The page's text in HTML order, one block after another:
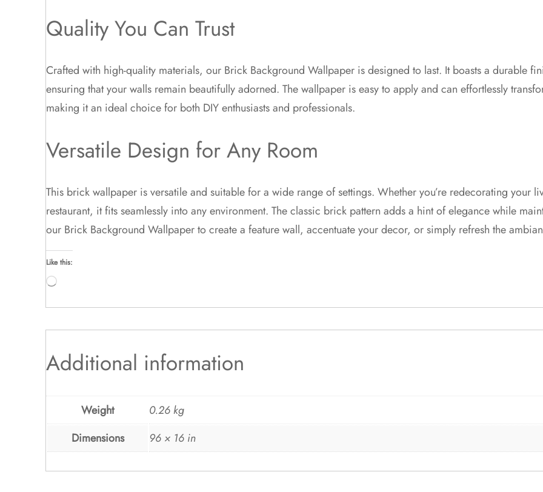
Quality You Can Trust
Crafted with high-quality materials, our Brick Background Wallpaper is designed to last. It boasts a durable
ensuring that your walls remain beautifully adorned. The wallpaper is easy to apply and can effortlessly
making it an ideal choice for both DIY enthusiasts and professionals.
Versatile Design for Any Room
This brick wallpaper is versatile and suitable for a wide range of settings. Whether you’re redecorating your
restaurant, it fits seamlessly into any environment. The classic brick pattern adds a hint of elegance while
our Brick Background Wallpaper to create a feature wall, accentuate your decor, or simply refresh the
Like this:
Loading…
Additional information
Weight
0.26 kg
Dimensions
96 × 16 in